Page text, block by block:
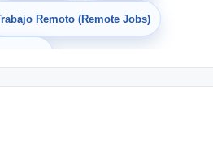
Remoto (Remote Jobs)
Casa (Work From Home)